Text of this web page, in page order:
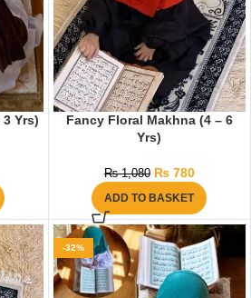
Yrs)
Fancy Floral Makhna (4 – 6
Yrs)
₨1,080 ₨780
ADD TO BASKET
-32%